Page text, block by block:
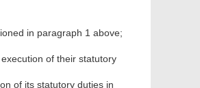
in paragraph 1 above;
of their statutory
of its statutory duties in